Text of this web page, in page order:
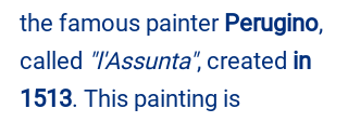
the famous painter Perugino,
called "l'Assunta", created in
1513. This painting is